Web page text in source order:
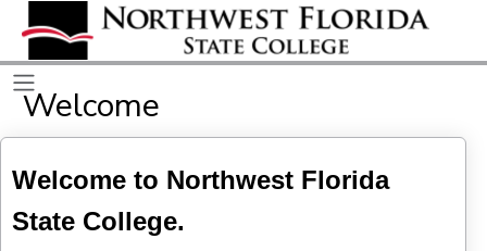
Welcome
Welcome to Northwest Florida
State College.